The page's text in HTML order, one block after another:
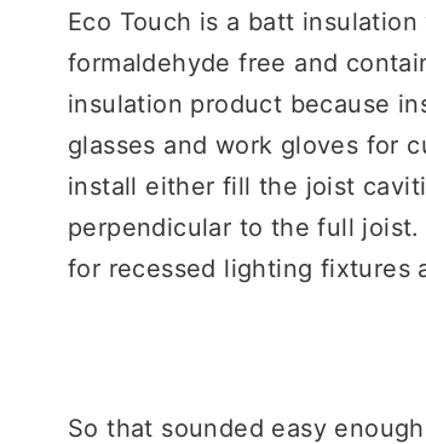
Eco Touch is a batt
formaldehyde free and
insulation product because
glasses and work gloves for
install either fill the joist
perpendicular to the full
for recessed lighting fixtures
So that sounded easy